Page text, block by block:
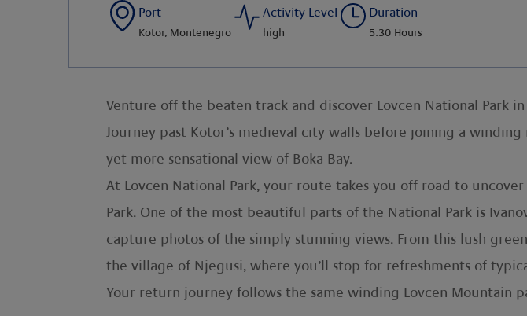
Port
Kotor, Montenegro
Activity Level
high
Duration
5:30 Hours
Venture off the beaten track and discover Lovcen National Park
Journey past Kotor’s medieval city walls before joining a
yet more sensational view of Boka Bay.
At Lovcen National Park, your route takes you off road to
Park. One of the most beautiful parts of the National Park is
capture photos of the simply stunning views. From this lush
the village of Njegusi, where you’ll stop for refreshments of
Your return journey follows the same winding Lovcen Mountain